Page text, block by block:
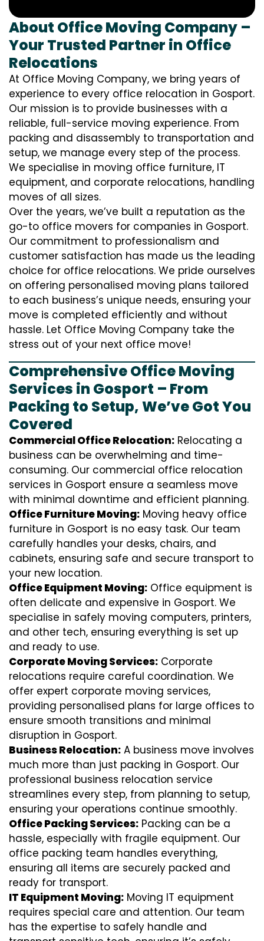
About Office Moving Company –
Your Trusted Partner in Office
Relocations
At Office Moving Company, we bring years of
experience to every office relocation in Gosport.
Our mission is to provide businesses with a
reliable, full-service moving experience. From
packing and disassembly to transportation and
setup, we manage every step of the process.
We specialise in moving office furniture, IT
equipment, and corporate relocations, handling
moves of all sizes.
Over the years, we’ve built a reputation as the
go-to office movers for companies in Gosport.
Our commitment to professionalism and
customer satisfaction has made us the leading
choice for office relocations. We pride ourselves
on offering personalised moving plans tailored
to each business’s unique needs, ensuring your
move is completed efficiently and without
hassle. Let Office Moving Company take the
stress out of your next office move!
Comprehensive Office Moving
Services in Gosport – From
Packing to Setup, We’ve Got You
Covered
Commercial Office Relocation: Relocating a
business can be overwhelming and time-
consuming. Our commercial office relocation
services in Gosport ensure a seamless move
with minimal downtime and efficient planning.
Office Furniture Moving: Moving heavy office
furniture in Gosport is no easy task. Our team
carefully handles your desks, chairs, and
cabinets, ensuring safe and secure transport to
your new location.
Office Equipment Moving: Office equipment is
often delicate and expensive in Gosport. We
specialise in safely moving computers, printers,
and other tech, ensuring everything is set up
and ready to use.
Corporate Moving Services: Corporate
relocations require careful coordination. We
offer expert corporate moving services,
providing personalised plans for large offices to
ensure smooth transitions and minimal
disruption in Gosport.
Business Relocation: A business move involves
much more than just packing in Gosport. Our
professional business relocation service
streamlines every step, from planning to setup,
ensuring your operations continue smoothly.
Office Packing Services: Packing can be a
hassle, especially with fragile equipment. Our
office packing team handles everything,
ensuring all items are securely packed and
ready for transport.
IT Equipment Moving: Moving IT equipment
requires special care and attention. Our team
has the expertise to safely handle and